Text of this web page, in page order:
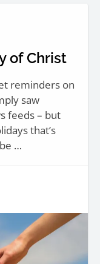
of Christ
reminders on
saw
feeds – but
that’s
…